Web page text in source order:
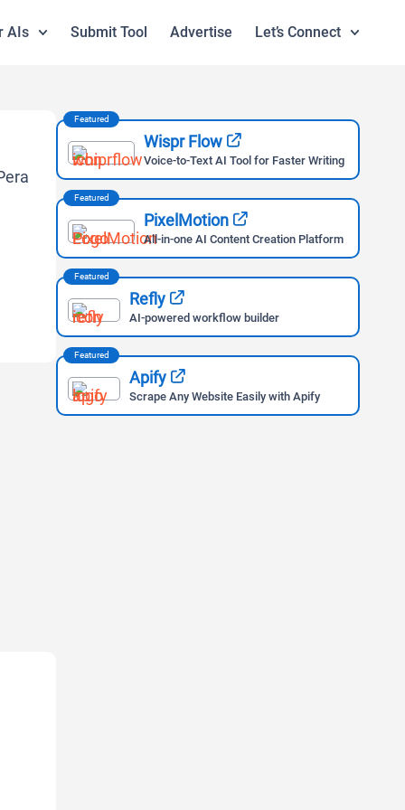
AIs Submit Tool Advertise Let’s Connect
Featured
Wispr Flow
Voice-to-Text AI Tool for Faster Writing
Featured
PixelMotion
All-in-one AI Content Creation Platform
Featured
Refly
AI-powered workflow builder
Featured
Apify
Scrape Any Website Easily with Apify